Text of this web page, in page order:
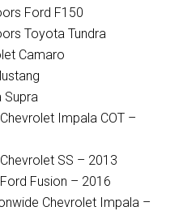
Ford F150
Toyota Tundra
Camaro
Supra
Impala COT –
SS – 2013
Fusion – 2016
Chevrolet Impala –